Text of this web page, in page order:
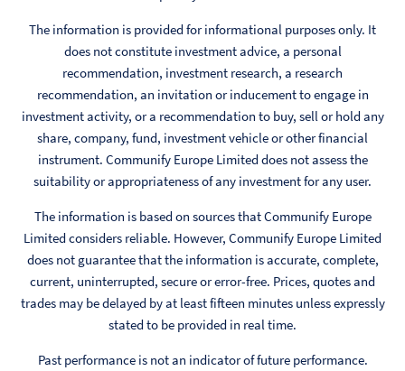
The information is provided for informational purposes only. It
does not constitute investment advice, a personal
recommendation, investment research, a research
recommendation, an invitation or inducement to engage in
investment activity, or a recommendation to buy, sell or hold any
share, company, fund, investment vehicle or other financial
instrument. Communify Europe Limited does not assess the
suitability or appropriateness of any investment for any user.
The information is based on sources that Communify Europe
Limited considers reliable. However, Communify Europe Limited
does not guarantee that the information is accurate, complete,
current, uninterrupted, secure or error-free. Prices, quotes and
trades may be delayed by at least fifteen minutes unless expressly
stated to be provided in real time.
Past performance is not an indicator of future performance.